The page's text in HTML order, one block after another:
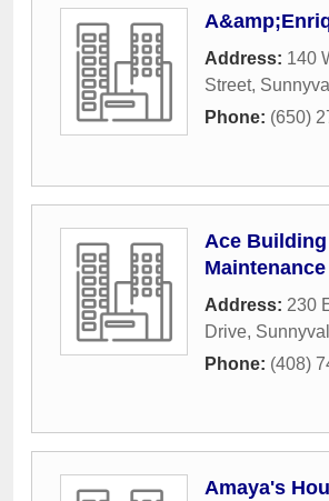
Address: 140
Street,
Phone: (650)
Ace Building
Maintenance
Address: 230
Drive,
Phone: (408)
Amaya's